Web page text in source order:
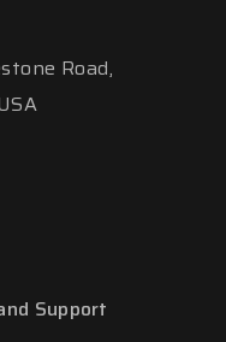
Road,
Support